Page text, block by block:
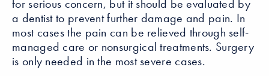
for serious concern, but it should be evaluated by
a dentist to prevent further damage and pain. In
most cases the pain can be relieved through self-
managed care or nonsurgical treatments. Surgery
is only needed in the most severe cases.